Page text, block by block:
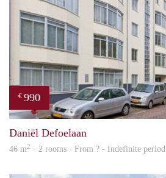
€ 990
Daniël Defoelaan
46 m2 · 2 rooms · From ? - Indefinite period